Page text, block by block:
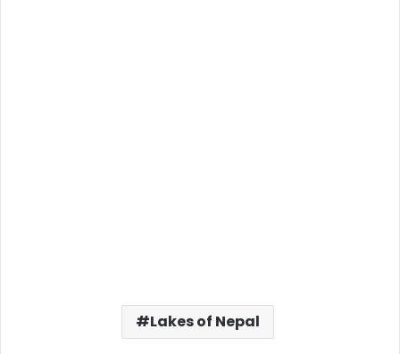
Lakes of Nepal